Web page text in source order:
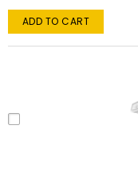
ADD TO CART